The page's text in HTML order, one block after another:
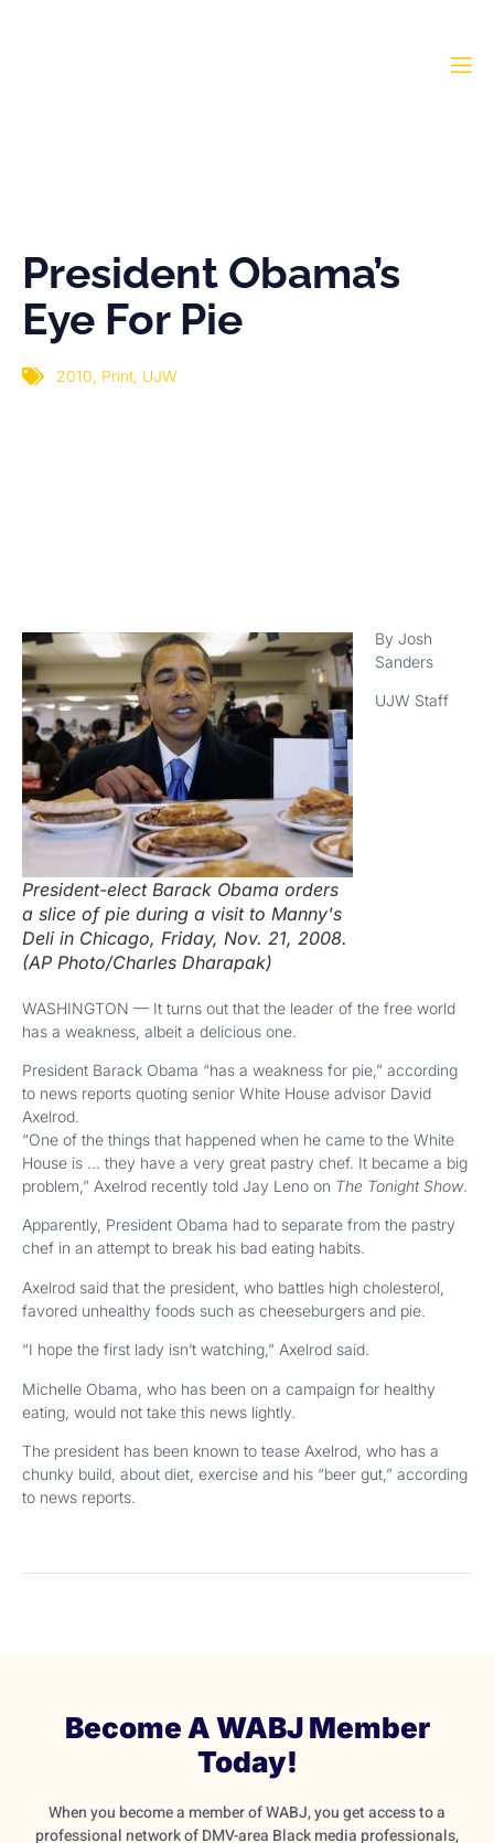
President Obama’s
Eye For Pie
2010, Print, UJW
President-elect Barack Obama orders
a slice of pie during a visit to Manny's
Deli in Chicago, Friday, Nov. 21, 2008.
(AP Photo/Charles Dharapak)
By Josh
Sanders
UJW Staff
WASHINGTON — It turns out that the leader of the free world
has a weakness, albeit a delicious one.
President Barack Obama “has a weakness for pie,” according
to news reports quoting senior White House advisor David
Axelrod.
“One of the things that happened when he came to the White
House is … they have a very great pastry chef. It became a big
problem,” Axelrod recently told Jay Leno on The Tonight Show.
Apparently, President Obama had to separate from the pastry
chef in an attempt to break his bad eating habits.
Axelrod said that the president, who battles high cholesterol,
favored unhealthy foods such as cheeseburgers and pie.
“I hope the first lady isn’t watching,” Axelrod said.
Michelle Obama, who has been on a campaign for healthy
eating, would not take this news lightly.
The president has been known to tease Axelrod, who has a
chunky build, about diet, exercise and his “beer gut,” according
to news reports.
Become A WABJ Member
Today!
When you become a member of WABJ, you get access to a
professional network of DMV-area Black media professionals,